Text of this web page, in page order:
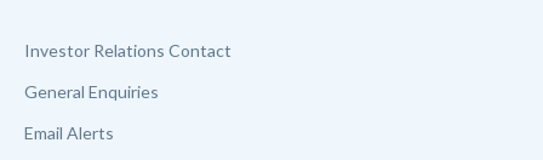
Investor Relations Contact
General Enquiries
Email Alerts